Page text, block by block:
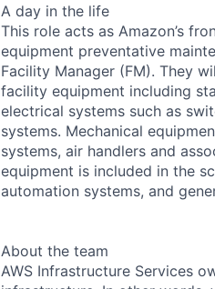
A day in the life
This role acts as Amazon’s
equipment preventative
Facility Manager (FM). They
facility equipment including
electrical systems such as
systems. Mechanical
systems, air handlers and
equipment is included in the
automation systems, and
About the team
AWS Infrastructure Services